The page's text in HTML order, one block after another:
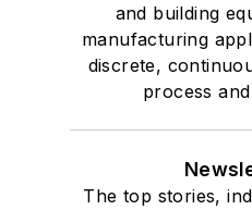
and building
manufacturing
discrete,
process
The top stories,